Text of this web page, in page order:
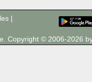
|
Copyright © 2006-2026